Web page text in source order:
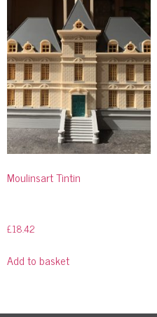
Moulinsart Tintin
£18.42
Add to basket